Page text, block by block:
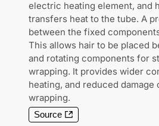
electric heating element, and
transfers heat to the tube. A
between the fixed
This allows hair to be placed
and rotating components for
wrapping. It provides wider
heating, and reduced damage
wrapping.
Source